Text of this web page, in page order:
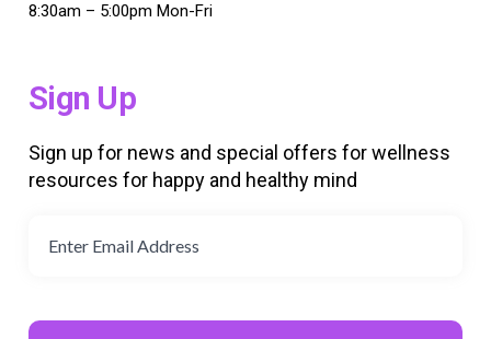
8:30am – 5:00pm Mon-Fri
Sign Up
Sign up for news and special offers for wellness
resources for happy and healthy mind